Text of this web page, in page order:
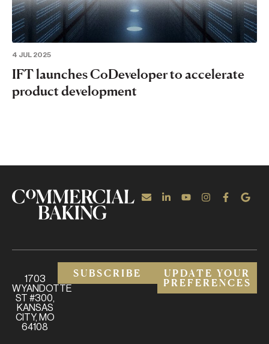
4 JUL 2025
IFT launches CoDeveloper to accelerate
product development
1703
WYANDOTTE
ST #300,
KANSAS
CITY, MO
64108
SUBSCRIBE
UPDATE YOUR
PREFERENCES